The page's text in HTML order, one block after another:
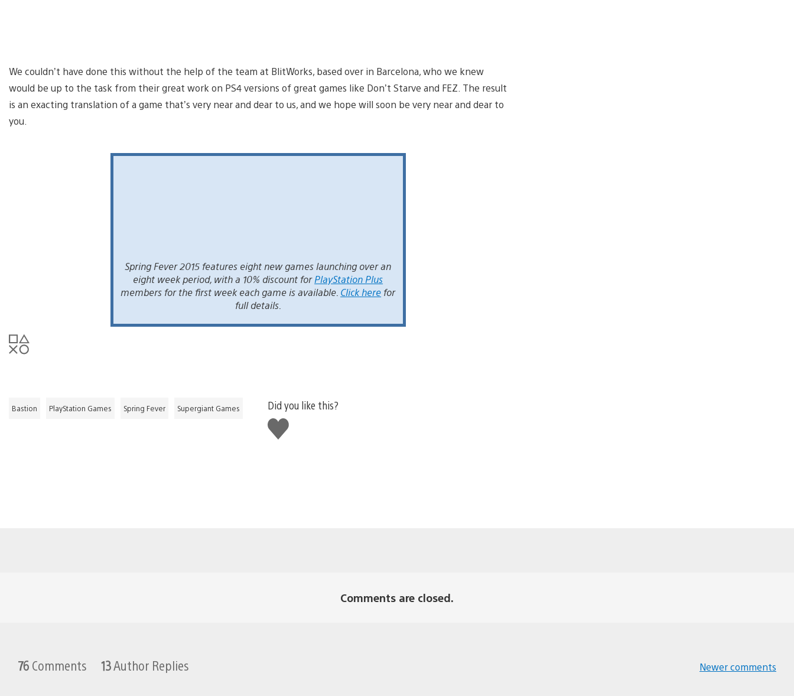
We couldn’t have done this without the help of the team at BlitWorks, based over in Barcelona, who we knew
would be up to the task from their great work on PS4 versions of great games like Don’t Starve and FEZ. The result
is an exacting translation of a game that’s very near and dear to us, and we hope will soon be very near and dear to
you.
Spring Fever 2015 features eight new games launching over an
eight week period, with a 10% discount forPlayStation Plus
members for the first week each game is available. Click here for
full details.
Bastion PlayStation Games Spring Fever Supergiant Games
Did you like this?
Like
this
Comments are closed.
76 Comments 13Author Replies Newer comments